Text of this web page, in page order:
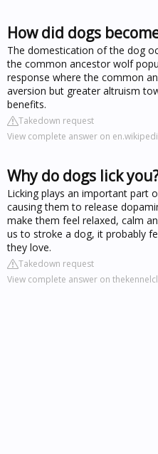
How did dogs
The domestication of the dog
the common ancestor wolf
response where the common
aversion but greater altruism
benefits.
Takedown request
View complete answer on
Why do dogs lick
Licking plays an important part
causing them to release
make them feel relaxed, calm
us to stroke a dog, it probably
they love.
Takedown request
View complete answer on